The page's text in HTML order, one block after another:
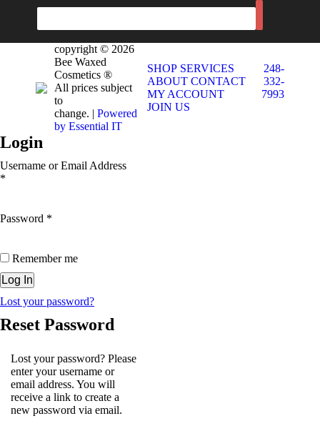
copyright © 2026
Bee Waxed
Cosmetics ®
All prices subject
to
change. | Powered
by Essential IT
SHOP SERVICES
ABOUT CONTACT
MY ACCOUNT
JOIN US
248-
332-
7993
Login
Username or Email Address
*
Password *
Remember me
Lost your password?
Reset Password
Lost your password? Please
enter your username or
email address. You will
receive a link to create a
new password via email.